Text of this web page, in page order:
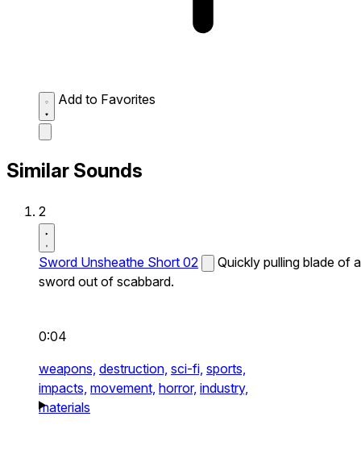
Add to Favorites
Similar Sounds
2
Sword Unsheathe Short 02
Quickly pulling blade of a
sword out of scabbard.
0:04
weapons, destruction, sci-fi, sports,
impacts, movement, horror, industry,
materials